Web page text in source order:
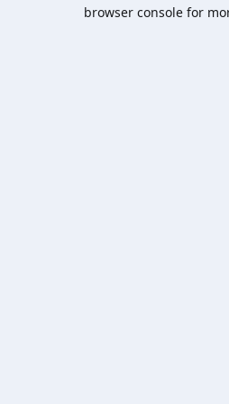
browser console for